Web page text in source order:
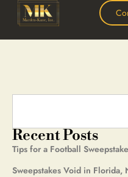
Recent Posts
Tips for a Football
Sweepstakes Void in Florida,